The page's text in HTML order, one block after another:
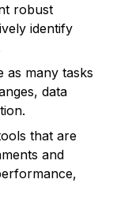
robust
identify
as many tasks
data
that are
and